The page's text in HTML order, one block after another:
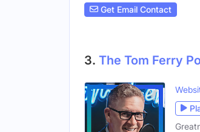
Get Email Contact
3. The Tom Ferry